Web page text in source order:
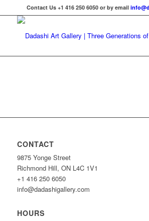
Contact Us +1 416 250 6050 or by email
CONTACT
9875 Yonge Street
Richmond Hill, ON L4C 1V1
+1 416 250 6050
info@dadashigallery.com
HOURS